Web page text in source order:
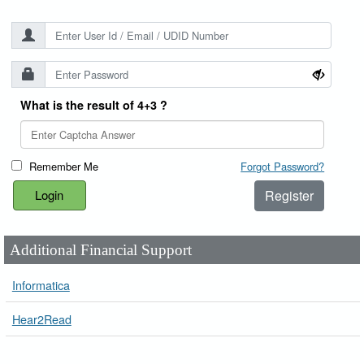
What is the result of 4+3 ?
Remember Me Forgot Password?
Register
Additional Financial Support
Informatica
Hear2Read